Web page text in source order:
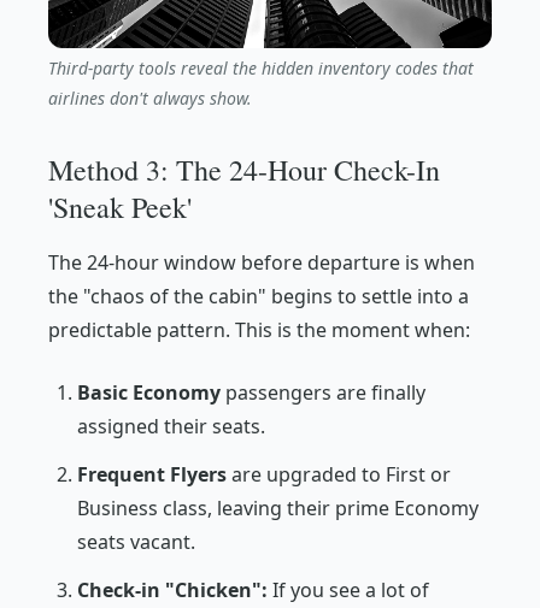
Third-party tools reveal the hidden inventory codes that
airlines don't always show.
Method 3: The 24-Hour Check-In
'Sneak Peek'
The 24-hour window before departure is when
the "chaos of the cabin" begins to settle into a
predictable pattern. This is the moment when:
Basic Economy passengers are finally
assigned their seats.
Frequent Flyersare upgraded to First or
Business class, leaving their prime Economy
seats vacant.
Check-in "Chicken": If you see a lot of